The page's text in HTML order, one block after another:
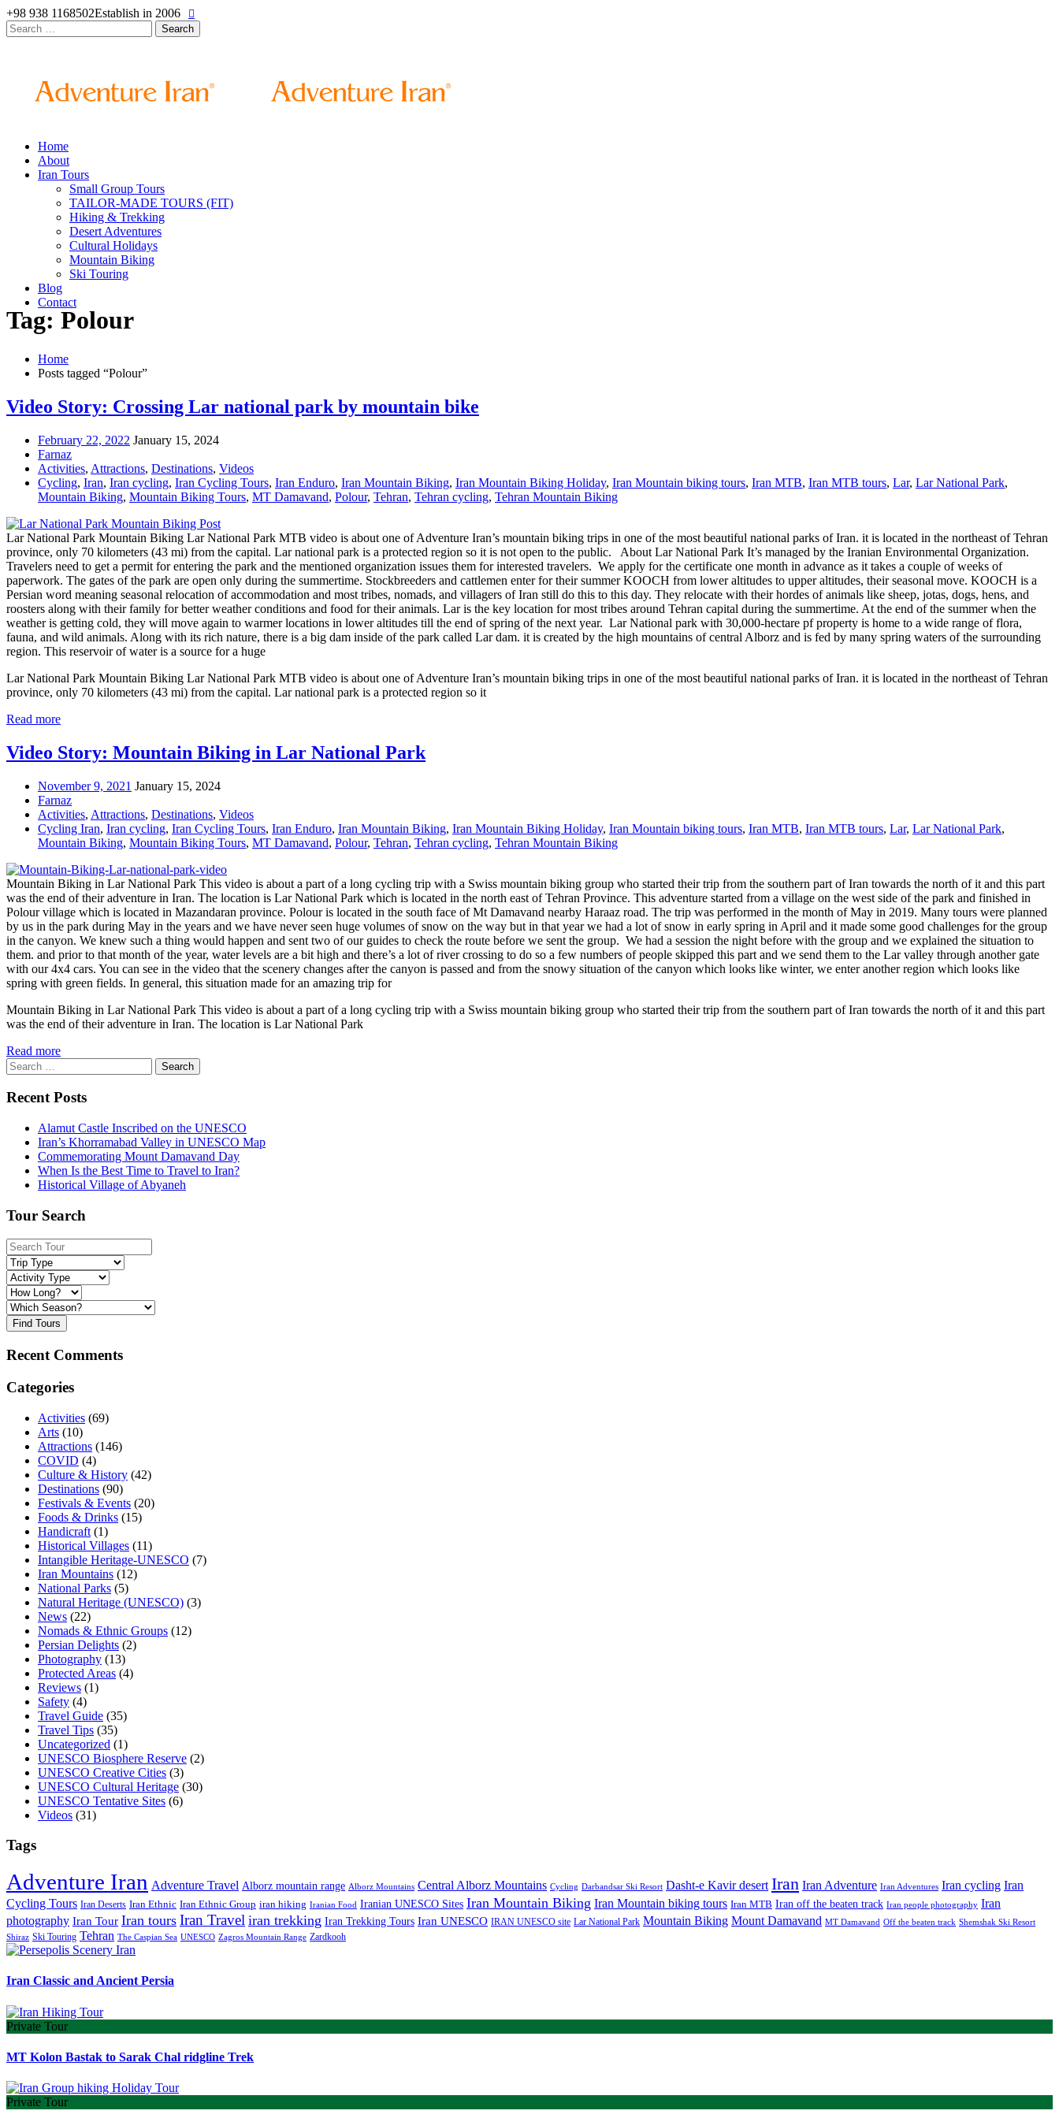
+98 938 1168502Establish in 2006
Search
for:
Home
About
Iran Tours
Small Group Tours
TAILOR-MADE TOURS (FIT)
Hiking & Trekking
Desert Adventures
Cultural Holidays
Mountain Biking
Ski Touring
Blog
Contact
Tag: Polour
Home
Posts tagged “Polour”
Video Story: Crossing Lar national park by mountain bike
February 22, 2022 January 15, 2024
Farnaz
Activities, Attractions, Destinations, Videos
Cycling, Iran, Iran cycling, Iran Cycling Tours, Iran Enduro, Iran Mountain Biking, Iran Mountain Biking Holiday, Iran Mountain biking tours, Iran MTB, Iran MTB tours, Lar, Lar National Park,
Mountain Biking, Mountain Biking Tours, MT Damavand, Polour, Tehran, Tehran cycling, Tehran Mountain Biking
Lar National Park Mountain Biking Lar National Park MTB video is about one of Adventure Iran’s mountain biking trips in one of the most beautiful national parks of Iran. it is located in the northeast of Tehran
province, only 70 kilometers (43 mi) from the capital. Lar national park is a protected region so it is not open to the public. About Lar National Park It’s managed by the Iranian Environmental Organization.
Travelers need to get a permit for entering the park and the mentioned organization issues them for interested travelers. We apply for the certificate one month in advance as it takes a couple of weeks of
paperwork. The gates of the park are open only during the summertime. Stockbreeders and cattlemen enter for their summer KOOCH from lower altitudes to upper altitudes, their seasonal move. KOOCH is a
Persian word meaning seasonal relocation of accommodation and most tribes, nomads, and villagers of Iran still do this to this day. They relocate with their hordes of animals like sheep, jotas, dogs, hens, and
roosters along with their family for better weather conditions and food for their animals. Lar is the key location for most tribes around Tehran capital during the summertime. At the end of the summer when the
weather is getting cold, they will move again to warmer locations in lower altitudes till the end of spring of the next year. Lar National park with 30,000-hectare pf property is home to a wide range of flora,
fauna, and wild animals. Along with its rich nature, there is a big dam inside of the park called Lar dam. it is created by the high mountains of central Alborz and is fed by many spring waters of the surrounding
region. This reservoir of water is a source for a huge
Lar National Park Mountain Biking Lar National Park MTB video is about one of Adventure Iran’s mountain biking trips in one of the most beautiful national parks of Iran. it is located in the northeast of Tehran
province, only 70 kilometers (43 mi) from the capital. Lar national park is a protected region so it
Read more
Video Story: Mountain Biking in Lar National Park
November 9, 2021 January 15, 2024
Farnaz
Activities, Attractions, Destinations, Videos
Cycling Iran, Iran cycling, Iran Cycling Tours, Iran Enduro, Iran Mountain Biking, Iran Mountain Biking Holiday, Iran Mountain biking tours, Iran MTB, Iran MTB tours, Lar, Lar National Park,
Mountain Biking, Mountain Biking Tours, MT Damavand, Polour, Tehran, Tehran cycling, Tehran Mountain Biking
Mountain Biking in Lar National Park This video is about a part of a long cycling trip with a Swiss mountain biking group who started their trip from the southern part of Iran towards the north of it and this part
was the end of their adventure in Iran. The location is Lar National Park which is located in the north east of Tehran Province. This adventure started from a village on the west side of the park and finished in
Polour village which is located in Mazandaran province. Polour is located in the south face of Mt Damavand nearby Haraaz road. The trip was performed in the month of May in 2019. Many tours were planned
by us in the park during May in the years and we have never seen huge volumes of snow on the way but in that year we had a lot of snow in early spring in April and it made some good challenges for the group
in the canyon. We knew such a thing would happen and sent two of our guides to check the route before we sent the group. We had a session the night before with the group and we explained the situation to
them. and prior to that month of the year, water levels are a bit high and there’s a lot of river crossing to do so a few numbers of people skipped this part and we send them to the Lar valley through another gate
with our 4x4 cars. You can see in the video that the scenery changes after the canyon is passed and from the snowy situation of the canyon which looks like winter, we enter another region which looks like
spring with green fields. In general, this situation made for an amazing trip for
Mountain Biking in Lar National Park This video is about a part of a long cycling trip with a Swiss mountain biking group who started their trip from the southern part of Iran towards the north of it and this part
was the end of their adventure in Iran. The location is Lar National Park
Read more
Search
for:
Recent Posts
Alamut Castle Inscribed on the UNESCO
Iran’s Khorramabad Valley in UNESCO Map
Commemorating Mount Damavand Day
When Is the Best Time to Travel to Iran?
Historical Village of Abyaneh
Tour Search
Find Tours
Recent Comments
Categories
Activities (69)
Arts (10)
Attractions (146)
COVID (4)
Culture & History (42)
Destinations (90)
Festivals & Events (20)
Foods & Drinks (15)
Handicraft (1)
Historical Villages (11)
Intangible Heritage-UNESCO (7)
Iran Mountains (12)
National Parks (5)
Natural Heritage (UNESCO) (3)
News (22)
Nomads & Ethnic Groups (12)
Persian Delights (2)
Photography (13)
Protected Areas (4)
Reviews (1)
Safety (4)
Travel Guide (35)
Travel Tips (35)
Uncategorized (1)
UNESCO Biosphere Reserve (2)
UNESCO Creative Cities (3)
UNESCO Cultural Heritage (30)
UNESCO Tentative Sites (6)
Videos (31)
Tags
Adventure Iran Adventure Travel Alborz mountain range Alborz Mountains Central Alborz Mountains Cycling Darbandsar Ski Resort Dasht-e Kavir desert Iran Iran Adventure Iran Adventures Iran cycling Iran
Cycling Tours Iran Deserts Iran Ethnic Iran Ethnic Group iran hiking Iranian Food Iranian UNESCO Sites Iran Mountain Biking Iran Mountain biking tours Iran MTB Iran off the beaten track Iran people photography Iran
photography Iran Tour Iran tours Iran Travel iran trekking Iran Trekking Tours Iran UNESCO IRAN UNESCO site Lar National Park Mountain Biking Mount Damavand MT Damavand Off the beaten track Shemshak Ski Resort
Shiraz Ski Touring Tehran The Caspian Sea UNESCO Zagros Mountain Range Zardkooh
Iran Classic and Ancient Persia
Private Tour
MT Kolon Bastak to Sarak Chal ridgline Trek
Private Tour